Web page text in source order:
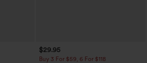
$29.95
Buy 3 For $59, 6 For $118